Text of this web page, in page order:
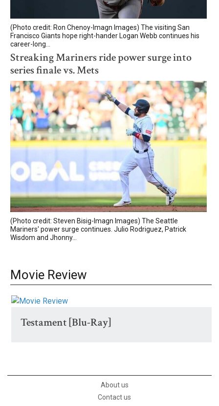
(Photo credit: Ron Chenoy-Imagn Images) The visiting San
Francisco Giants hope right-hander Logan Webb continues his
career-long...
Streaking Mariners ride power surge into
series finale vs. Mets
(Photo credit: Steven Bisig-Imagn Images) The Seattle
Mariners' power surge continues. Julio Rodriguez, Patrick
Wisdom and Jhonny...
Movie Review
Testament [Blu-Ray]
About us
Contact us